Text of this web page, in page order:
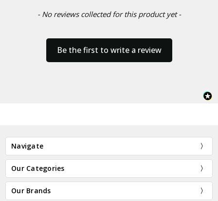
- No reviews collected for this product yet -
Be the first to write a review
Navigate
Our Categories
Our Brands